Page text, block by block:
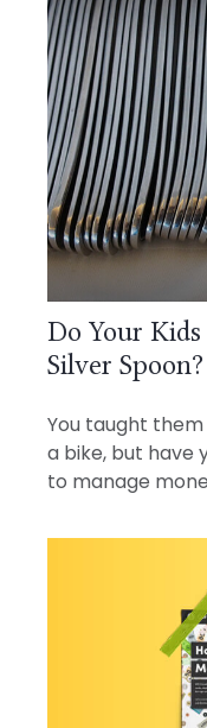
Do Your
Silver Spoon?
You taught
a bike, but have
to manage